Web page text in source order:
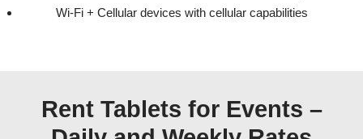
Wi-Fi + Cellular devices with cellular capabilities
Rent Tablets for Events –